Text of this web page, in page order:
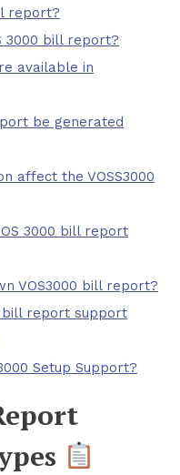
report?
3000 bill report?
available in
be generated
affect the VOSS3000
3000 bill report
VOS3000 bill report?
bill report support
Setup Support?